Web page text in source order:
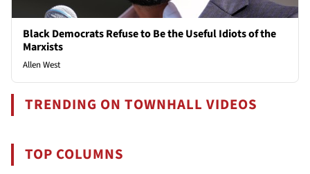
Black Democrats Refuse to Be the Useful Idiots of the
Marxists
Allen West
TRENDING ON TOWNHALL VIDEOS
TOP COLUMNS